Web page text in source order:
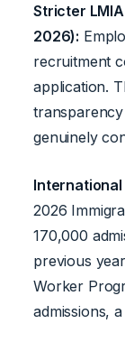
Stricter
2026):
recruitment
application.
genuinely
2026
170,000
previous
Worker
admissions,